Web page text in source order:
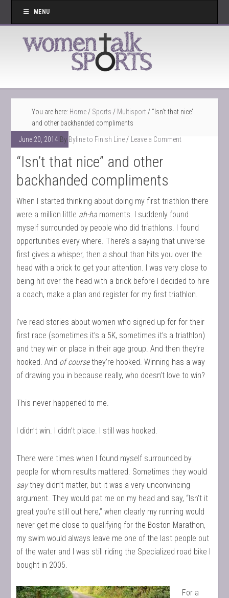
MENU
You are here: Home / Sports / Multisport / “Isn’t that nice”
and other backhanded compliments
June 20, 2014 By Byline to Finish Line Leave a Comment
“Isn’t that nice” and other
backhanded compliments
When I started thinking about doing my first triathlon there
were a million little ah-ha moments. I suddenly found
myself surrounded by people who did triathlons. I found
opportunities every where. There’s a saying that universe
first gives a whisper, then a shout than hits you over the
head with a brick to get your attention. I was very close to
being hit over the head with a brick before I decided to hire
a coach, make a plan and register for my first triathlon.
I’ve read stories about women who signed up for for their
first race (sometimes it’s a 5K, sometimes it’s a triathlon)
and they win or place in their age group. And then they’re
hooked. And of coursethey’re hooked. Winning has a way
of drawing you in because really, who doesn’t love to win?
This never happened to me.
I didn’t win. I didn’t place. I still was hooked.
There were times when I found myself surrounded by
people for whom results mattered. Sometimes they would
saythey didn’t matter, but it was a very unconvincing
argument. They would pat me on my head and say, “Isn’t it
great you’re still out here,” when clearly my running would
never get me close to qualifying for the Boston Marathon,
my swim would always leave me one of the last people out
of the water and I was still riding the Specialized road bike I
bought in 2005.
For a